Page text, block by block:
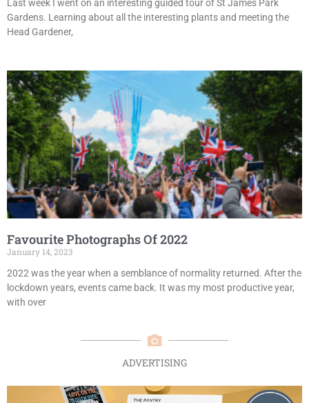
Last week I went on an interesting guided tour of St James Park
Gardens. Learning about all the interesting plants and meeting the
Head Gardener,
Favourite Photographs Of 2022
January 14, 2023
2022 was the year when a semblance of normality returned. After the
lockdown years, events came back. It was my most productive year,
with over
ADVERTISING